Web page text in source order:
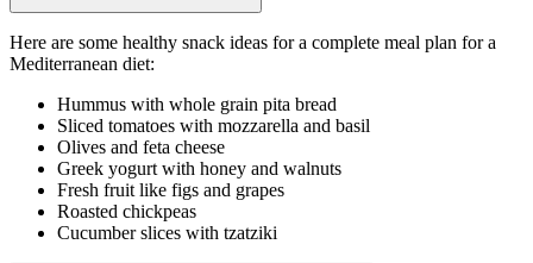
Here are some healthy snack ideas for a complete meal plan for a
Mediterranean diet:
Hummus with whole grain pita bread
Sliced tomatoes with mozzarella and basil
Olives and feta cheese
Greek yogurt with honey and walnuts
Fresh fruit like figs and grapes
Roasted chickpeas
Cucumber slices with tzatziki